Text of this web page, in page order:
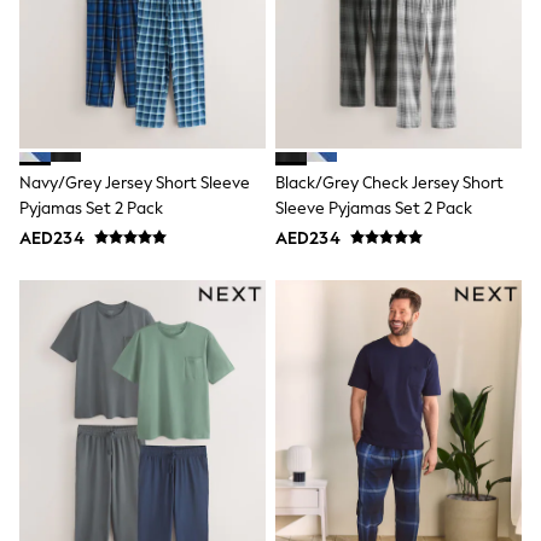
Eastpak
Bags & Backpacks
Caps
Belts
Jumpers
All Girls Sports & Swimwear
T-Shirts
Bags & Backpacks
Caps
Blouses
Shirts
Polo Shirts
GIRLS
E-Gift Card
New In from Next
0-2 years
3-5 years
6-8 years
9-11 years
12-14 years
Navy/Grey Jersey Short Sleeve
Pyjamas Set 2 Pack
AED234
Black/Grey Check Jersey Short
Sleeve Pyjamas Set 2 Pack
AED234